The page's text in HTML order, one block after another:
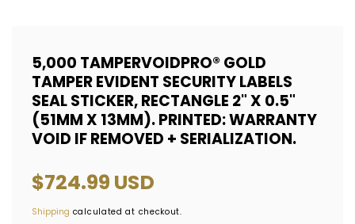
5,000 TAMPERVOIDPRO® GOLD
TAMPER EVIDENT SECURITY LABELS
SEAL STICKER, RECTANGLE 2" X 0.5"
(51MM X 13MM). PRINTED: WARRANTY
VOID IF REMOVED + SERIALIZATION.
Regular
price
$724.99 USD
Shipping calculated at checkout.